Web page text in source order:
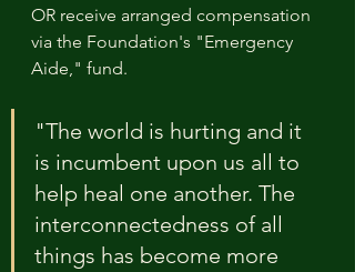
OR receive arranged compensation
via the Foundation's "Emergency
Aide," fund.
"The world is hurting and it
is incumbent upon us all to
help heal one another. The
interconnectedness of all
things has become more